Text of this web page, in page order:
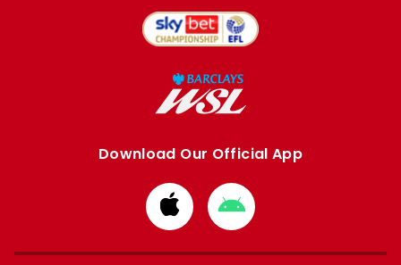
Download Our Official App
Download
from
Apple
Download
from
Google